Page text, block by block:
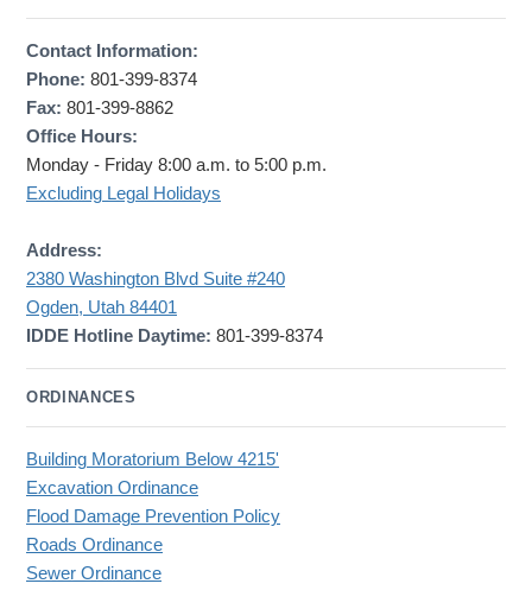
Contact Information:
Phone: 801-399-8374
Fax: 801-399-8862
Office Hours:
Monday - Friday 8:00 a.m. to 5:00 p.m.
Excluding Legal Holidays
Address:
2380 Washington Blvd Suite #240
Ogden, Utah 84401
IDDE Hotline Daytime: 801-399-8374
ORDINANCES
Building Moratorium Below 4215'
Excavation Ordinance
Flood Damage Prevention Policy
Roads Ordinance
Sewer Ordinance